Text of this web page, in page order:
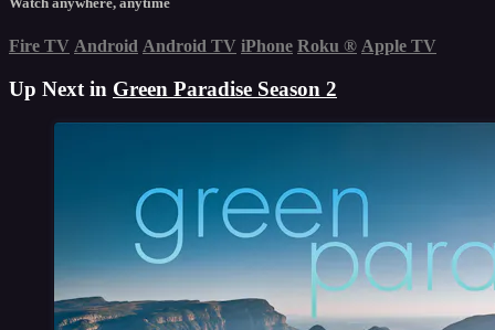
Fire TV Android Android TV iPhone Roku ® Apple TV
Up Next in Green Paradise Season 2